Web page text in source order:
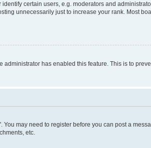
certain users, e.g. moderators and
unnecessarily just to increase your rank. Most
has enabled this feature. This is to
may need to register before you can post a
etc.